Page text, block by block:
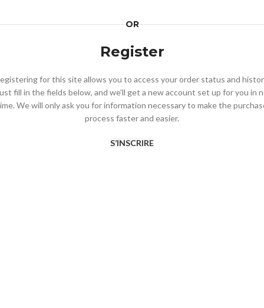
OR
Register
for this site allows you to access your order status and
fill in the fields below, and we'll get a new account set up for you in
We will only ask you for information necessary to make the
process faster and easier.
S’INSCRIRE